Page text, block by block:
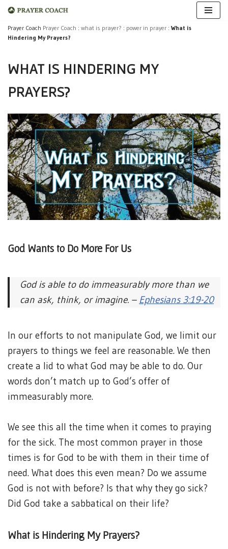
Skip
Prayer Coach Prayer Coach : what is prayer? : power in prayer : What is
Hindering My Prayers?
WHAT IS HINDERING MY
PRAYERS?
God Wants to Do More For Us
God is able to do immeasurably more than we
can ask, think, or imagine. – Ephesians 3:19-20
In our efforts to not manipulate God, we limit our
prayers to things we feel are reasonable. We then
create a lid to what God may be able to do. Our
words don’t match up to God’s offer of
immeasurably more.
We see this all the time when it comes to praying
for the sick. The most common prayer in those
times is for God to be with them in their time of
need. What does this even mean? Do we assume
God is not with before? Is that why they go sick?
Did God take a sabbatical on their life?
What is Hindering My Prayers?